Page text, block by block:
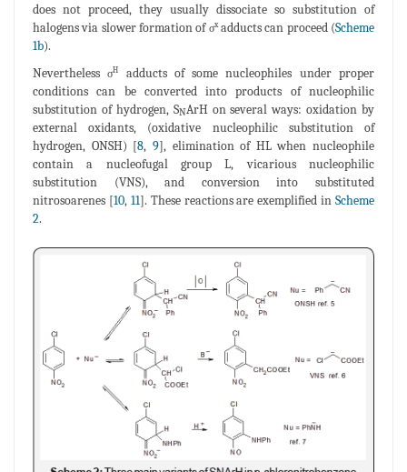
does not proceed, they usually dissociate so substitution of
halogens via slower formation of σxadducts can proceed (Scheme
1b).
NeverthelessσH
adducts of some nucleophiles under proper
conditions can be converted into products of nucleophilic
substitution of hydrogen, SNArH on several ways: oxidation by
external oxidants, (oxidative nucleophilic substitution of
hydrogen, ONSH) [8, 9], elimination of HL when nucleophile
contain a nucleofugal group L, vicarious nucleophilic
substitution (VNS), and conversion into substituted
nitrosoarenes [10, 11]. These reactions are exemplified in Scheme
2.